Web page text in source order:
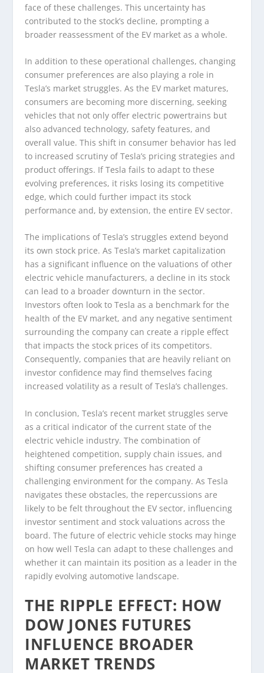
face of these challenges. This uncertainty has
contributed to the stock’s decline, prompting a
broader reassessment of the EV market as a whole.
In addition to these operational challenges, changing
consumer preferences are also playing a role in
Tesla’s market struggles. As the EV market matures,
consumers are becoming more discerning, seeking
vehicles that not only offer electric powertrains but
also advanced technology, safety features, and
overall value. This shift in consumer behavior has led
to increased scrutiny of Tesla’s pricing strategies and
product offerings. If Tesla fails to adapt to these
evolving preferences, it risks losing its competitive
edge, which could further impact its stock
performance and, by extension, the entire EV sector.
The implications of Tesla’s struggles extend beyond
its own stock price. As Tesla’s market capitalization
has a significant influence on the valuations of other
electric vehicle manufacturers, a decline in its stock
can lead to a broader downturn in the sector.
Investors often look to Tesla as a benchmark for the
health of the EV market, and any negative sentiment
surrounding the company can create a ripple effect
that impacts the stock prices of its competitors.
Consequently, companies that are heavily reliant on
investor confidence may find themselves facing
increased volatility as a result of Tesla’s challenges.
In conclusion, Tesla’s recent market struggles serve
as a critical indicator of the current state of the
electric vehicle industry. The combination of
heightened competition, supply chain issues, and
shifting consumer preferences has created a
challenging environment for the company. As Tesla
navigates these obstacles, the repercussions are
likely to be felt throughout the EV sector, influencing
investor sentiment and stock valuations across the
board. The future of electric vehicle stocks may hinge
on how well Tesla can adapt to these challenges and
whether it can maintain its position as a leader in the
rapidly evolving automotive landscape.
THE RIPPLE EFFECT: HOW
DOW JONES FUTURES
INFLUENCE BROADER
MARKET TRENDS